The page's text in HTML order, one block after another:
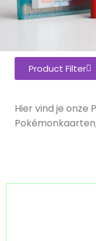
Product Filter
Hier vind je onze